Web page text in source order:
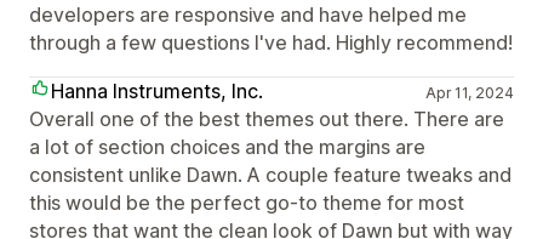
developers are responsive and have helped me
through a few questions I've had. Highly recommend!
Hanna Instruments, Inc.
Apr 11, 2024
Overall one of the best themes out there. There are
a lot of section choices and the margins are
consistent unlike Dawn. A couple feature tweaks and
this would be the perfect go-to theme for most
stores that want the clean look of Dawn but with way